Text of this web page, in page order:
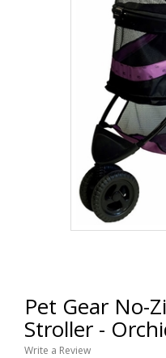
Pet Gear No-
Stroller -
Write a Review